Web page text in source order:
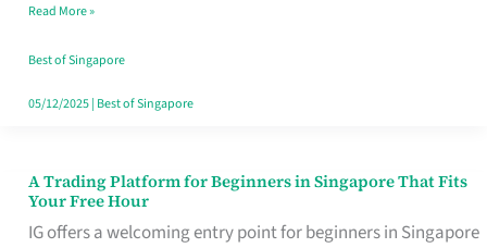
Dollar
in
Singapore
Read More »
Best of Singapore
05/12/2025| Best of Singapore
A Trading Platform for Beginners in Singapore That Fits
Your Free Hour
IG offers a welcoming entry point for beginners in Singapore
A
Trading